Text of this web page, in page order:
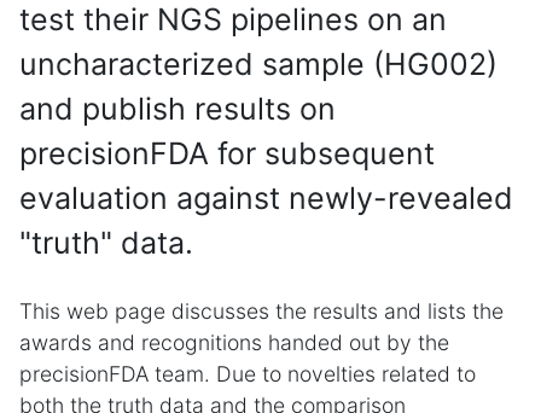
test their NGS pipelines on an
uncharacterized sample (HG002)
and publish results on
precisionFDA for subsequent
evaluation against newly-revealed
"truth" data.
This web page discusses the results and lists the
awards and recognitions handed out by the
precisionFDA team. Due to novelties related to
both the truth data and the comparison